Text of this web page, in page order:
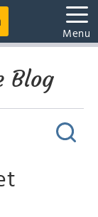
Menu
Blog